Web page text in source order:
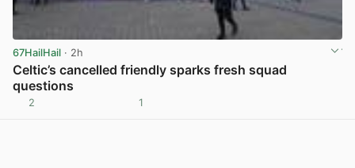
67HailHail · 2h
Celtic’s cancelled friendly sparks fresh squad
questions
2 1